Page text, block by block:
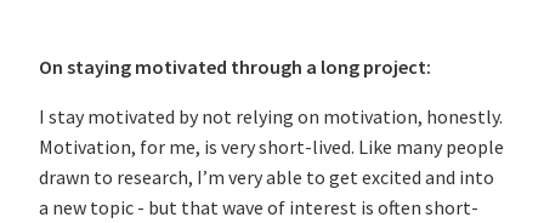
On staying motivated through a long project:
I stay motivated by not relying on motivation, honestly.
Motivation, for me, is very short-lived. Like many people
drawn to research, I’m very able to get excited and into
a new topic - but that wave of interest is often short-